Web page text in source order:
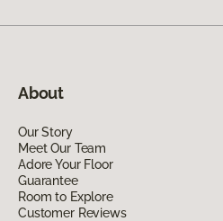
About
Our Story
Meet Our Team
Adore Your Floor
Guarantee
Room to Explore
Customer Reviews